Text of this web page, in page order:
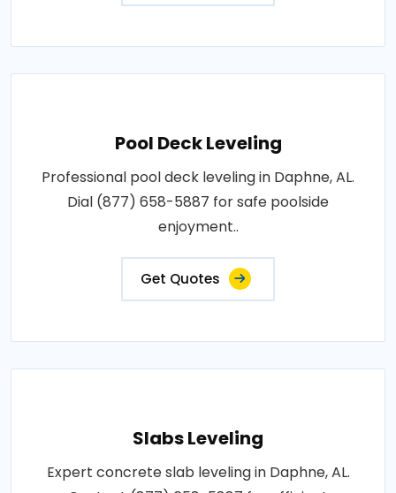
Pool Deck Leveling
Professional pool deck leveling in Daphne, AL.
Dial (877) 658-5887 for safe poolside
enjoyment..
Get Quotes
Slabs Leveling
Expert concrete slab leveling in Daphne, AL.